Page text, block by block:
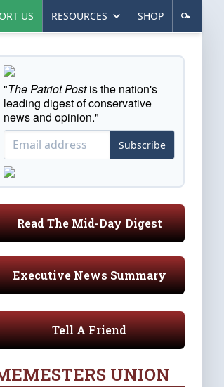
US RESOURCES SHOP
"The Patriot Postis the nation's
leading digest of conservative
news and opinion."
Subscribe
Read The Mid-Day Digest
Executive News Summary
Tell A Friend
UNION